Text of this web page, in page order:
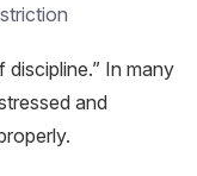
In many
and